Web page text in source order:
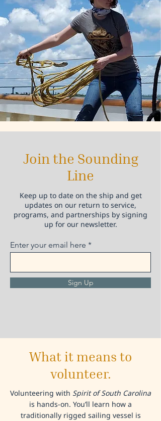
Join the Sounding
Line
Keep up to date on the ship and get
updates on our return to service,
programs, and partnerships by signing
up for our newsletter.
Enter your email here
Sign Up
What it means to
volunteer.
Volunteering with Spirit of South Carolina
is hands-on. You’ll learn how a
traditionally rigged sailing vessel is